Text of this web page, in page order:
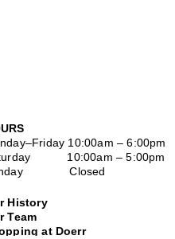
10:00am – 6:00pm
10:00am – 5:00pm
Closed
History
Team
at Doerr